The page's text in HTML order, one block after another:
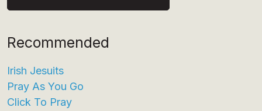
Recommended
Irish Jesuits
Pray As You Go
Click To Pray